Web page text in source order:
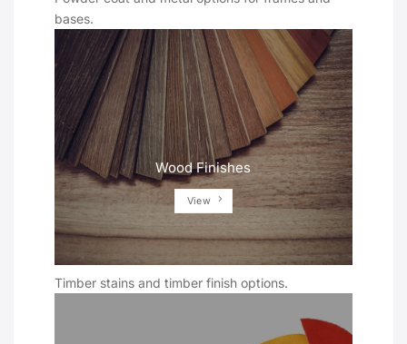
bases.
Wood Finishes
View
Timber stains and timber finish options.